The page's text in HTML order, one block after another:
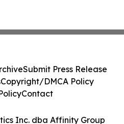
Inc. dba Affinity Group
Submit Press Release
Copyright/DMCA Policy
Contact